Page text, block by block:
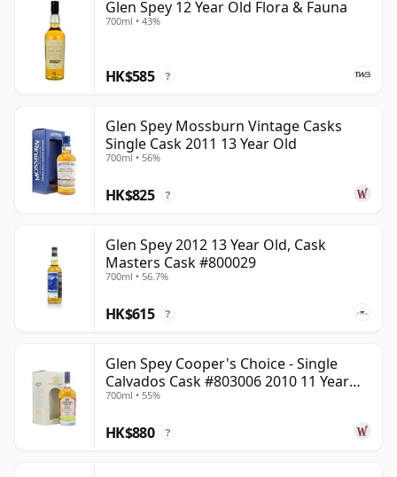
Glen Spey 12 Year Old Flora & Fauna
700ml • 43%
HK$585 ?
Glen Spey Mossburn Vintage Casks
Single Cask 2011 13 Year Old
700ml • 56%
HK$825 ?
Glen Spey 2012 13 Year Old, Cask
Masters Cask #800029
700ml • 56.7%
HK$615 ?
Glen Spey Cooper's Choice - Single
Calvados Cask #803006 2010 11 Year
Old
700ml • 55%
HK$880 ?